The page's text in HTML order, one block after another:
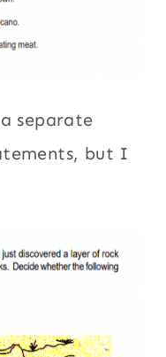
separate
but I